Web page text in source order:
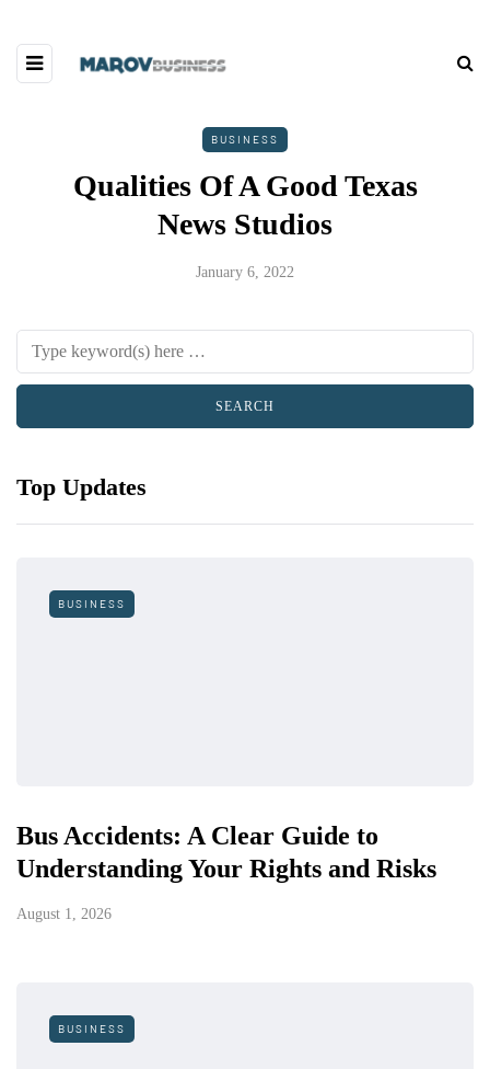
BUSINESS
Qualities Of A Good Texas
News Studios
January 6, 2022
Top Updates
BUSINESS
Bus Accidents: A Clear Guide to
Understanding Your Rights and Risks
August 1, 2026
BUSINESS